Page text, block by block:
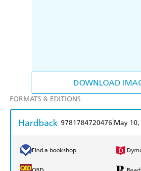
DOWNLOAD
FORMATS & EDITIONS
Hardback 9781784720476 May 10,
Find a bookshop